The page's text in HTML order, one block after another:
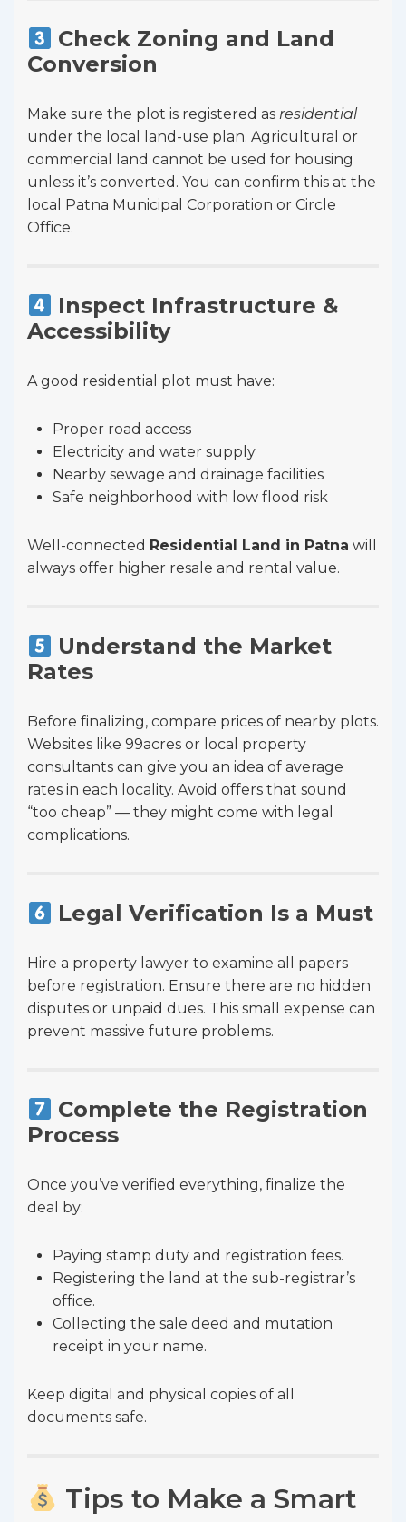
Check Zoning and Land
Conversion
Make sure the plot is registered as residential
under the local land-use plan. Agricultural or
commercial land cannot be used for housing
unless it’s converted. You can confirm this at the
local Patna Municipal Corporation or Circle
Office.
Inspect Infrastructure &
Accessibility
A good residential plot must have:
Proper road access
Electricity and water supply
Nearby sewage and drainage facilities
Safe neighborhood with low flood risk
Well-connected Residential Land in Patna will
always offer higher resale and rental value.
Understand the Market
Rates
Before finalizing, compare prices of nearby plots.
Websites like 99acres or local property
consultants can give you an idea of average
rates in each locality. Avoid offers that sound
“too cheap” — they might come with legal
complications.
Legal Verification Is a Must
Hire a property lawyer to examine all papers
before registration. Ensure there are no hidden
disputes or unpaid dues. This small expense can
prevent massive future problems.
Complete the Registration
Process
Once you’ve verified everything, finalize the
deal by:
Paying stamp duty and registration fees.
Registering the land at the sub-registrar’s
office.
Collecting the sale deed and mutation
receipt in your name.
Keep digital and physical copies of all
documents safe.
Tips to Make a Smart